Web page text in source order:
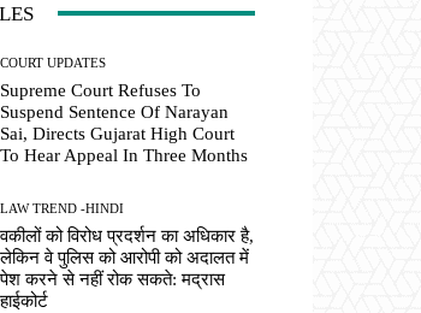
COURT UPDATES
Supreme Court Refuses To
Suspend Sentence Of Narayan
Sai, Directs Gujarat High Court
To Hear Appeal In Three Months
LAW TREND -HINDI
वकीलों को विरोध प्रदर्शन का अधिकार है,
लेकिन वे पुलिस को आरोपी को अदालत में
पेश करने से नहीं रोक सकते: मद्रास
हाईकोर्ट